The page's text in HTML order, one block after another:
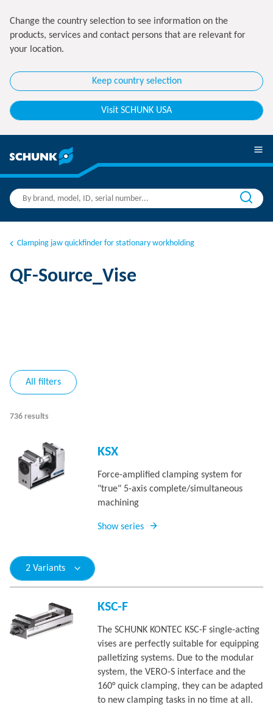
Change the country selection to see information on the
products, services and contact persons that are relevant for
your location.
Keep country selection
Visit SCHUNK USA
Clamping jaw quickfinder for stationary workholding
QF-Source_Vise
All filters
736 results
KSX
Force-amplified clamping system for
"true" 5-axis complete/simultaneous
machining
Show series
2 Variants
KSC-F
The SCHUNK KONTEC KSC-F single-acting
vises are perfectly suitable for equipping
palletizing systems. Due to the modular
system, the VERO-S interface and the
160° quick clamping, they can be adapted
to new clamping tasks in no time at all.